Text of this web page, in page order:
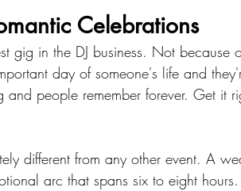
Celebrations
gig in the DJ business. Not because
day of someone's life and
people remember forever. Get it
different from any other event. A
arc that spans six to eight